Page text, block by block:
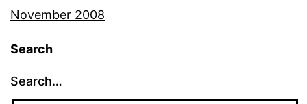
November 2008
Search
Search…